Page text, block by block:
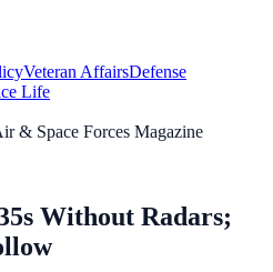
Veteran AffairsDefense
Life
& Space Forces Magazine
Without Radars;